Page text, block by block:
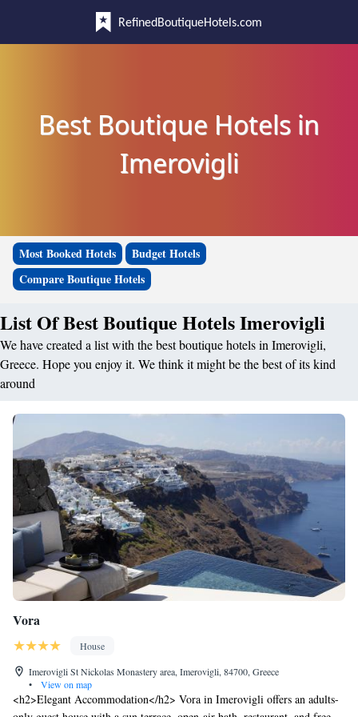
RefinedBoutiqueHotels.com
Best Boutique Hotels in
Imerovigli
Most Booked Hotels
Budget Hotels
Compare Boutique Hotels
List Of Best Boutique Hotels Imerovigli
We have created a list with the best boutique hotels in Imerovigli,
Greece. Hope you enjoy it. We think it might be the best of its kind
around
Vora
House
Imerovigli St Nickolas Monastery area, Imerovigli, 84700, Greece
•
View on map
<h2>Elegant Accommodation</h2> Vora in Imerovigli offers an adults-